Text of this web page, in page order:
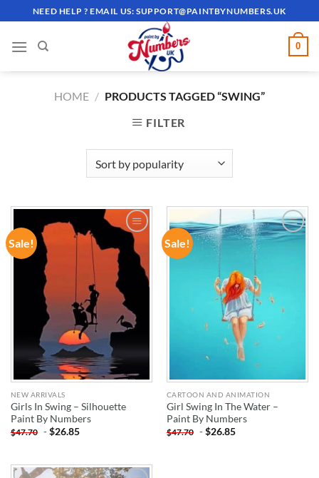
to
content
NEED HELP ? EMAIL US:SUPPORT@PAINTBYNUMBERS.UK
0
HOME / PRODUCTS TAGGED “SWING”
FILTER
Sale!
ADD TO
WISHLIST
NEW ARRIVALS
Girls In Swing – Silhouette
Paint By Numbers
$47.70 -$26.85
Sale!
ADD TO
CARTOON AND ANIMATION
Girl Swing In The Water –
Paint By Numbers
$47.70 -$26.85